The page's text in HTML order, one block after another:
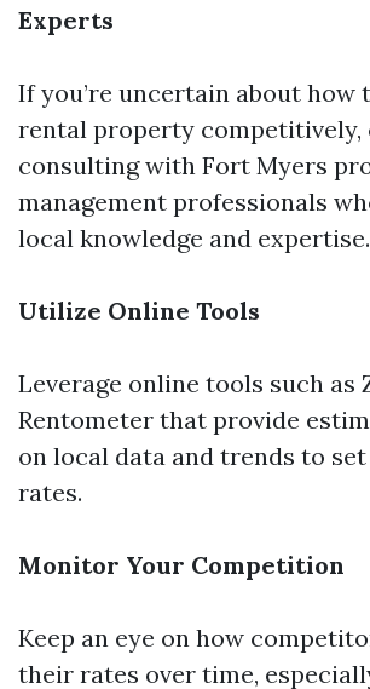
Experts
If you’re uncertain about how
rental property competitively,
consulting with Fort Myers
management professionals
local knowledge and expertise.
Utilize Online Tools
Leverage online tools such as
Rentometer that provide
on local data and trends to
rates.
Monitor Your Competition
Keep an eye on how
their rates over time,